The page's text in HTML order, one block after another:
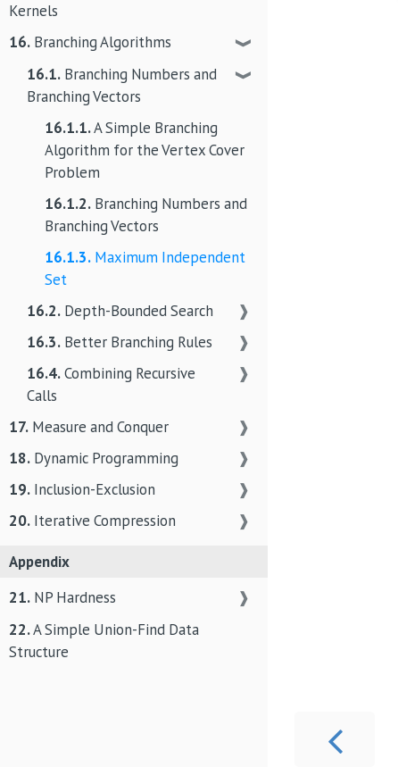
Kernels
16. Branching Algorithms ❱
16.1. Branching Numbers and
Branching Vectors
❱
16.1.1.A Simple Branching
Algorithm for the Vertex Cover
Problem
16.1.2. Branching Numbers and
Branching Vectors
16.1.3. Maximum Independent
Set
16.2. Depth-Bounded Search
❱
16.3. Better Branching Rules
❱
16.4.Combining Recursive
Calls
❱
17. Measure and Conquer
❱
18. Dynamic Programming
❱
19. Inclusion-Exclusion
❱
20. Iterative Compression ❱
Appendix
21. NP Hardness
❱
22.A Simple Union-Find Data
Structure